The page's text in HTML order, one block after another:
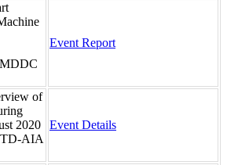
Event Report
of
2020
AIA
Event Details